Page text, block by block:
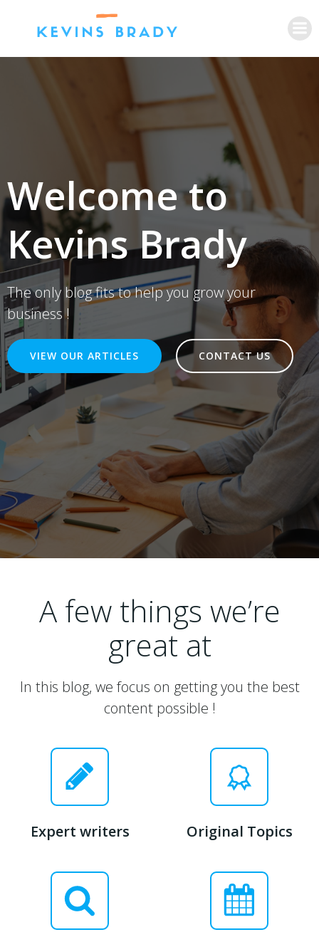
to
content
Welcome to
Kevins Brady
The only blog fits to help you grow your
business !
VIEW OUR ARTICLES CONTACT US
A few things we’re
great at
In this blog, we focus on getting you the best
content possible !
Expert writers Original Topics